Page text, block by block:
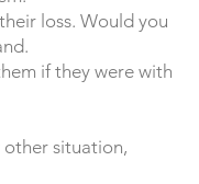
loss. Would you
if they were with
other situation,